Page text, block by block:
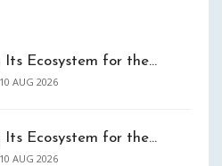
Its Ecosystem for the…
10 AUG 2026
Its Ecosystem for the…
10 AUG 2026